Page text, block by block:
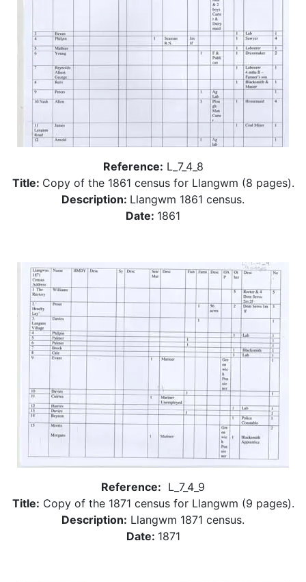
Reference: L_7_4_8
Title: Copy of the 1861 census for Llangwm (8 pages).
Description: Llangwm 1861 census.
Date: 1861
Reference: L_7_4_9
Title: Copy of the 1871 census for Llangwm (9 pages).
Description: Llangwm 1871 census.
Date: 1871